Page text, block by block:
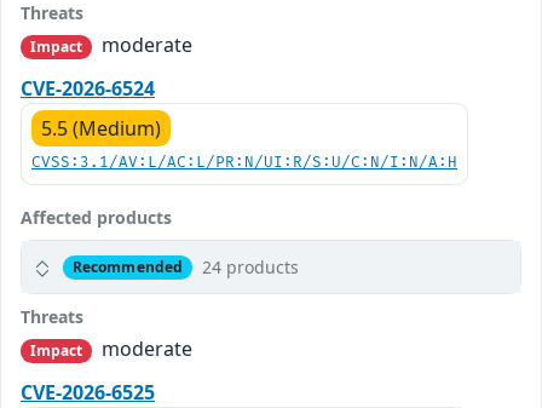
Threats
Impact
moderate
CVE-2026-6524
5.5 (Medium)
CVSS:3.1/AV:L/AC:L/PR:N/UI:R/S:U/C:N/I:N/A:H
Affected products
Recommended 24 products
Threats
Impact
moderate
CVE-2026-6525